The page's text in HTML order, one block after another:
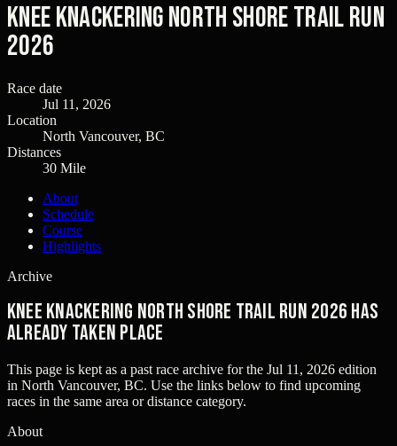
Knee Knackering North Shore Trail Run
2026
Race date
Jul 11, 2026
Location
North Vancouver, BC
Distances
30 Mile
About
Schedule
Course
Highlights
Archive
Knee Knackering North Shore Trail Run 2026 has
already taken place
This page is kept as a past race archive for the Jul 11, 2026 edition
in North Vancouver, BC. Use the links below to find upcoming
races in the same area or distance category.
About